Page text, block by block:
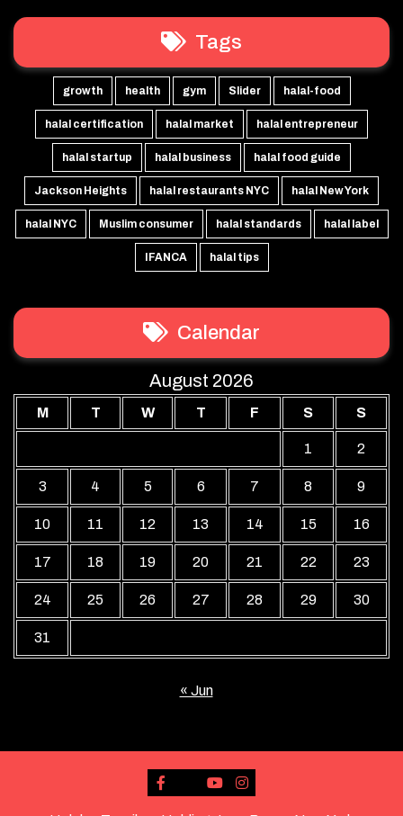
Tags
growth health gym Slider halal-food
halal certification halal market halal entrepreneur
halal startup halal business halal food guide
Jackson Heights halal restaurants NYC halal New York
halal NYC Muslim consumer halal standards halal label
IFANCA halal tips
Calendar
August 2026
M T W T F S S
1 2
3 4 5 6 7 8 9
10 11 12 13 14 15 16
17 18 19 20 21 22 23
24 25 26 27 28 29 30
31
« Jun